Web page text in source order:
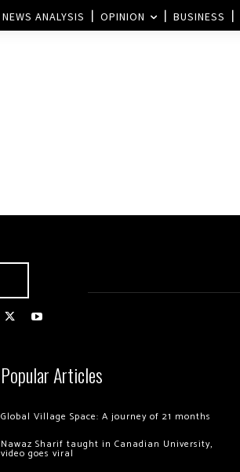
NEWS ANALYSIS OPINION BUSINESS
Popular Articles
Global Village Space: A journey of 21 months
Nawaz Sharif taught in Canadian University,
video goes viral